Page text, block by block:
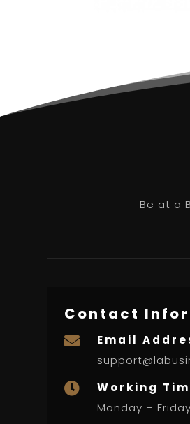
Be at a
Contact

Email

Working
Monday –